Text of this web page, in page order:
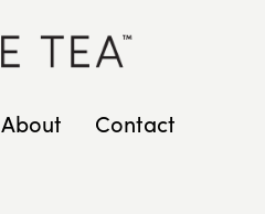
About Contact